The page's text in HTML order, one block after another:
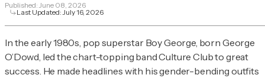
Published: June 08, 2026
Last Updated:July 16, 2026
In the early 1980s, pop superstar Boy George, born George
O’Dowd, led the chart-topping band Culture Club to great
success. He made headlines with his gender-bending outfits